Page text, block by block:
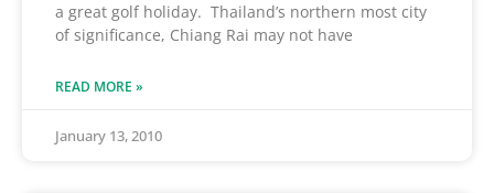
a great golf holiday. Thailand’s northern most city
of significance, Chiang Rai may not have
READ MORE »
January 13, 2010